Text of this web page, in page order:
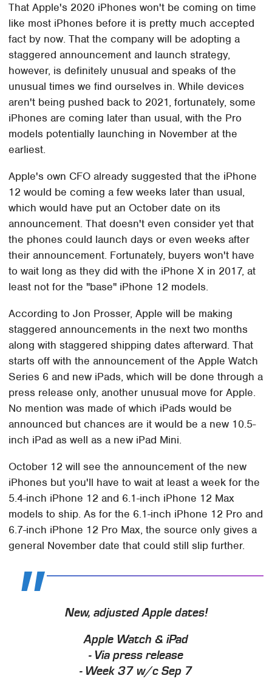
That Apple's 2020 iPhones won't be coming on time
like most iPhones before it is pretty much accepted
fact by now. That the company will be adopting a
staggered announcement and launch strategy,
however, is definitely unusual and speaks of the
unusual times we find ourselves in. While devices
aren't being pushed back to 2021, fortunately, some
iPhones are coming later than usual, with the Pro
models potentially launching in November at the
earliest.
Apple's own CFO already suggested that the iPhone
12 would be coming a few weeks later than usual,
which would have put an October date on its
announcement. That doesn't even consider yet that
the phones could launch days or even weeks after
their announcement. Fortunately, buyers won't have
to wait long as they did with the iPhone X in 2017, at
least not for the "base" iPhone 12 models.
According to Jon Prosser, Apple will be making
staggered announcements in the next two months
along with staggered shipping dates afterward. That
starts off with the announcement of the Apple Watch
Series 6 and new iPads, which will be done through a
press release only, another unusual move for Apple.
No mention was made of which iPads would be
announced but chances are it would be a new 10.5-
inch iPad as well as a new iPad Mini.
October 12 will see the announcement of the new
iPhones but you'll have to wait at least a week for the
5.4-inch iPhone 12 and 6.1-inch iPhone 12 Max
models to ship. As for the 6.1-inch iPhone 12 Pro and
6.7-inch iPhone 12 Pro Max, the source only gives a
general November date that could still slip further.
New, adjusted Apple dates!
Apple Watch & iPad
- Via press release
- Week 37 w/c Sep 7